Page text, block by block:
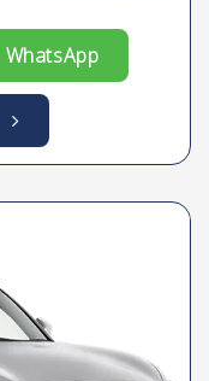
WhatsApp